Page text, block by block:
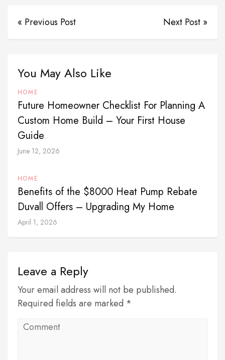
« Previous Post Next Post »
You May Also Like
HOME
Future Homeowner Checklist For Planning A
Custom Home Build – Your First House
Guide
June 12, 2026
HOME
Benefits of the $8000 Heat Pump Rebate
Duvall Offers – Upgrading My Home
April 1, 2026
Leave a Reply
Your email address will not be published.
Required fields are marked *